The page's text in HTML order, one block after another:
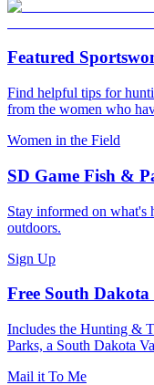
Featured
Find helpful tips for
from the women who
Women in the Field
SD Game Fish &
Stay informed on what's
outdoors.
Sign Up
Free South
Includes the Hunting &
Parks, a South Dakota
Mail it To Me